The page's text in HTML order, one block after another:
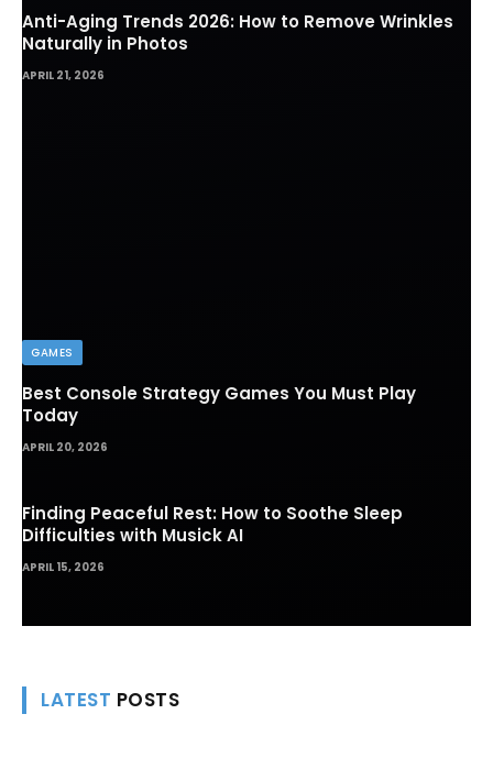
Anti-Aging Trends 2026: How to Remove Wrinkles
Naturally in Photos
APRIL 21, 2026
GAMES
Best Console Strategy Games You Must Play
Today
APRIL 20, 2026
Finding Peaceful Rest: How to Soothe Sleep
Difficulties with Musick AI
APRIL 15, 2026
LATEST POSTS